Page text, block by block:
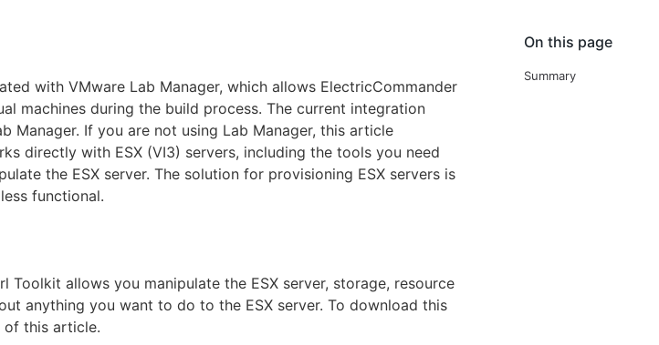
On this page
Summary
with VMware Lab Manager, which allows ElectricCommander
machines during the build process. The current integration
Manager. If you are not using Lab Manager, this article
directly with ESX (VI3) servers, including the tools you need
the ESX server. The solution for provisioning ESX servers is
functional.
Toolkit allows you manipulate the ESX server, storage, resource
anything you want to do to the ESX server. To download this
this article.